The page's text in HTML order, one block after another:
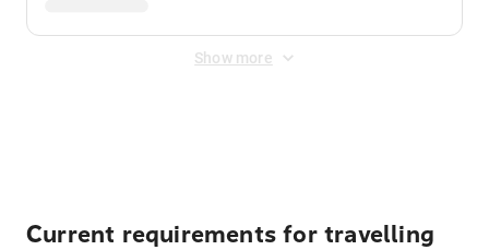
Show more
Current requirements for travelling